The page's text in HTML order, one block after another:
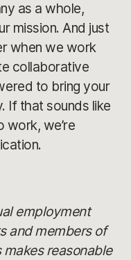
as a whole,
mission. And just
when we work
collaborative
to bring your
If that sounds like
we’re
employment
and members of
makes reasonable